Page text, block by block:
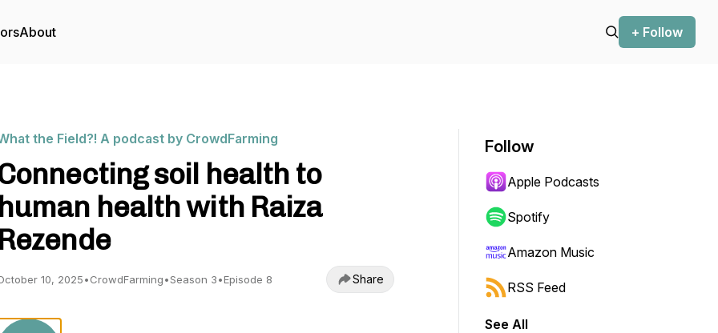
About + Follow
the Field?! A podcast by CrowdFarming
soil health to
human health with Raiza
Rezende
10, 2025•CrowdFarming•Season 3•Episode 8 Share
Follow
Apple Podcasts
Spotify
Amazon Music
RSS Feed
See All